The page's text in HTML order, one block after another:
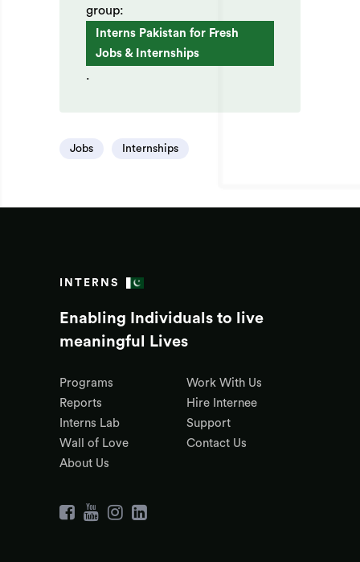
group:
Interns Pakistan for Fresh
Jobs & Internships
.
Jobs Internships
INTERNS
Enabling Individuals to live
meaningful Lives
Programs
Reports
Interns Lab
Wall of Love
About Us
Work With Us
Hire Internee
Support
Contact Us